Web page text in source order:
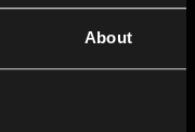
About